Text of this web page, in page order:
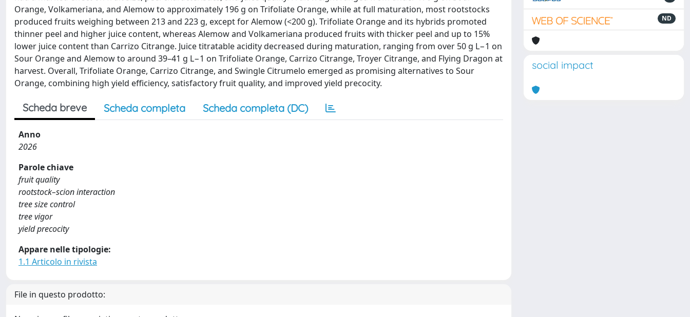
Orange, Volkameriana, and Alemow to approximately 196 g on Trifoliate Orange, while at full maturation, most rootstocks
produced fruits weighing between 213 and 223 g, except for Alemow (<200 g). Trifoliate Orange and its hybrids promoted
thinner peel and higher juice content, whereas Alemow and Volkameriana produced fruits with thicker peel and up to 15%
lower juice content than Carrizo Citrange. Juice titratable acidity decreased during maturation, ranging from over 50 g L−1 on
Sour Orange and Alemow to around 39–41 g L−1 on Trifoliate Orange, Carrizo Citrange, Troyer Citrange, and Flying Dragon at
harvest. Overall, Trifoliate Orange, Carrizo Citrange, and Swingle Citrumelo emerged as promising alternatives to Sour
Orange, combining high yield efficiency, satisfactory fruit quality, and improved yield precocity.
Scheda breve Scheda completa Scheda completa (DC)
Anno
2026
Parole chiave
fruit quality
rootstock–scion interaction
tree size control
tree vigor
yield precocity
Appare nelle tipologie:
1.1 Articolo in rivista
File in questo prodotto:
ND
social impact